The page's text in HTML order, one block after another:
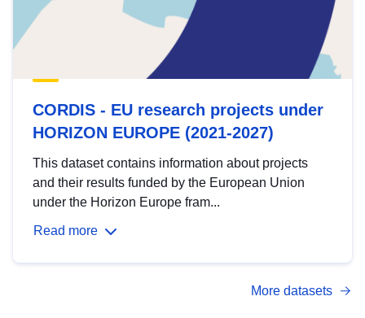
CORDIS - EU research projects under
HORIZON EUROPE (2021-2027)
This dataset contains information about projects
and their results funded by the European Union
under the Horizon Europe fram...
Read more
More datasets